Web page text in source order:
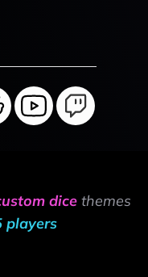
dice themes
players